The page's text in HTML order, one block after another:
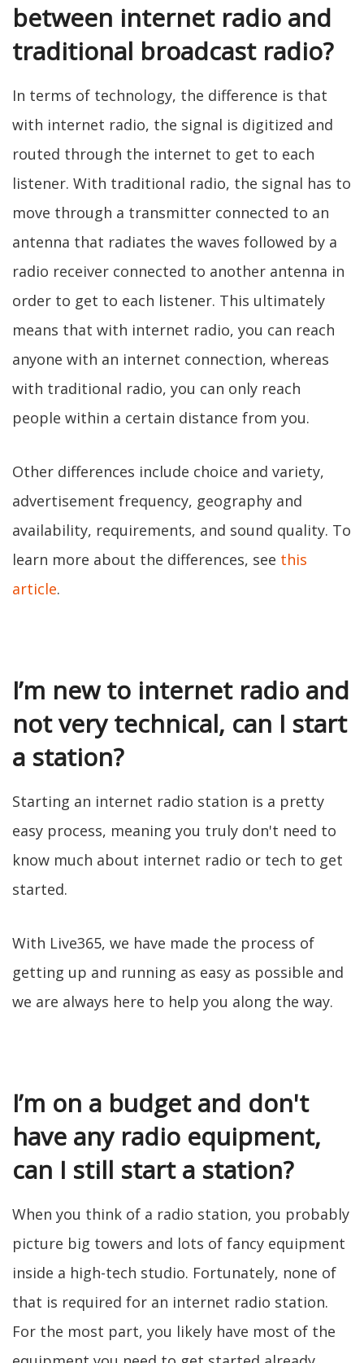
between internet radio and
traditional broadcast radio?
In terms of technology, the difference is that
with internet radio, the signal is digitized and
routed through the internet to get to each
listener. With traditional radio, the signal has to
move through a transmitter connected to an
antenna that radiates the waves followed by a
radio receiver connected to another antenna in
order to get to each listener. This ultimately
means that with internet radio, you can reach
anyone with an internet connection, whereas
with traditional radio, you can only reach
people within a certain distance from you.
Other differences include choice and variety,
advertisement frequency, geography and
availability, requirements, and sound quality. To
learn more about the differences, see this
article.
I’m new to internet radio and
not very technical, can I start
a station?
Starting an internet radio station is a pretty
easy process, meaning you truly don't need to
know much about internet radio or tech to get
started.
With Live365, we have made the process of
getting up and running as easy as possible and
we are always here to help you along the way.
I’m on a budget and don't
have any radio equipment,
can I still start a station?
When you think of a radio station, you probably
picture big towers and lots of fancy equipment
inside a high-tech studio. Fortunately, none of
that is required for an internet radio station.
For the most part, you likely have most of the